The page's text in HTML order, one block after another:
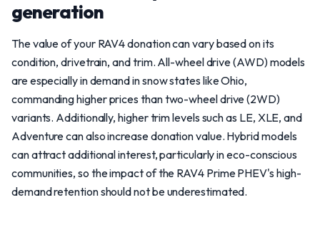
generation
The value of your RAV4 donation can vary based on its
condition, drivetrain, and trim. All-wheel drive (AWD) models
are especially in demand in snow states like Ohio,
commanding higher prices than two-wheel drive (2WD)
variants. Additionally, higher trim levels such as LE, XLE, and
Adventure can also increase donation value. Hybrid models
can attract additional interest, particularly in eco-conscious
communities, so the impact of the RAV4 Prime PHEV's high-
demand retention should not be underestimated.